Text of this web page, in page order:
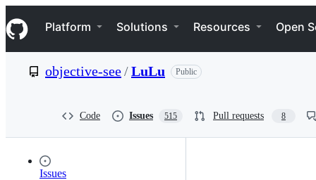
k
i
p
e
Navigation Menu
Platform Solutions Resources Open
objective-see/LuLu Public
Code Issues 515 Pull requests 8
Issues